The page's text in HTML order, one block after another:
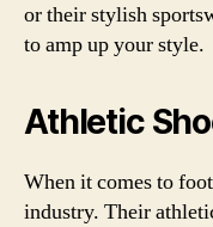
or their stylish
to amp up your style.
Athletic
When it comes to
industry. Their